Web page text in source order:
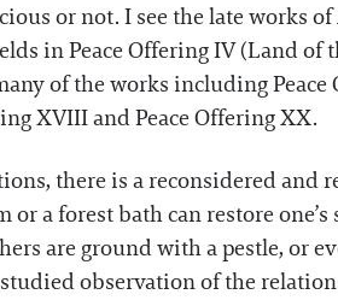
or not. I see the late works
in Peace Offering IV (Land
of the works including Peace
XVIII and Peace Offering XX.
there is a reconsidered and
a forest bath can restore
are ground with a pestle, or
observation of the